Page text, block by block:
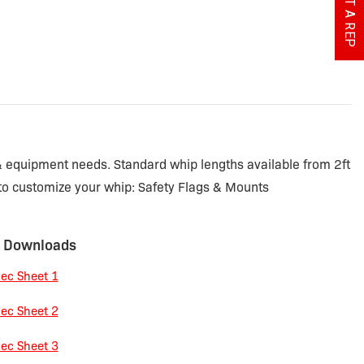
needs. Standard whip lengths available from 2ft
customize your whip: Safety Flags & Mounts
Sheet 1
Sheet 2
Sheet 3